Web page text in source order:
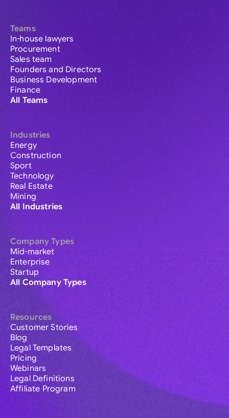
Teams
In-house lawyers
Procurement
Sales team
Founders and Directors
Business Development
Finance
All Teams
Industries
Energy
Construction
Sport
Technology
Real Estate
Mining
All Industries
Company Types
Mid-market
Enterprise
Startup
All Company Types
Resources
Customer Stories
Blog
Legal Templates
Pricing
Webinars
Legal Definitions
Affiliate Program